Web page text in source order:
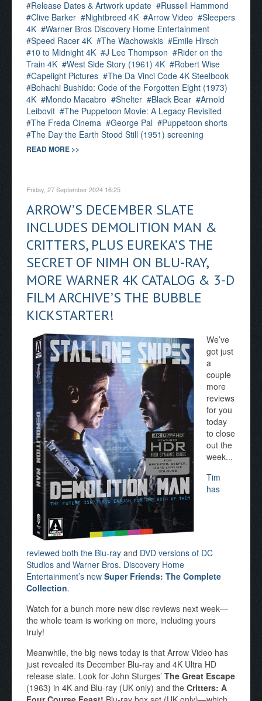
Release Dates & Artwork update
Russell Hammond
Clive Barker
Nightbreed 4K Arrow Video
Sleepers
4K
Warner Bros Discovery Home Entertainment
Speed Racer 4K
The Wachowskis
Emile Hirsch
10 to Midnight 4K
J Lee Thompson
Rider on the
Train 4K
West Side Story (1961) 4K
Robert Wise
Capelight Pictures
The Da Vinci Code 4K Steelbook
Bohachi Bushido: Code of the Forgotten Eight (1973)
4K
Mondo Macabro Shelter Black Bear
Arnold
Leibovit
The Puppetoon Movie: A Legacy Revisited
The Freda Cinema
George Pal
Puppetoon shorts
The Day the Earth Stood Still (1951) screening
READ MORE >>
Friday, 27 September 2024 16:25
ARROW’S DECEMBER SLATE
INCLUDES DEMOLITION MAN &
CRITTERS, PLUS EUREKA’S THE
SECRET OF NIMH ON BLU-RAY,
MORE WARNER 4K CATALOG & 3-D
FILM ARCHIVE’S THE BUBBLE
KICKSTARTER!
We’ve
got just
a
couple
more
reviews
for you
today
to close
out the
week...
Tim
has
reviewed both the Blu-ray and DVD versions of DC
Studios and Warner Bros. Discovery Home
Entertainment’s new Super Friends: The Complete
Collection.
Watch for a bunch more new disc reviews next week—
the whole team is working on more, including yours
truly!
Meanwhile, the big news today is that Arrow Video has
just revealed its December Blu-ray and 4K Ultra HD
release slate. Look for John Sturges’ The Great Escape
(1963) in 4K and Blu-ray (UK only) and the Critters: A